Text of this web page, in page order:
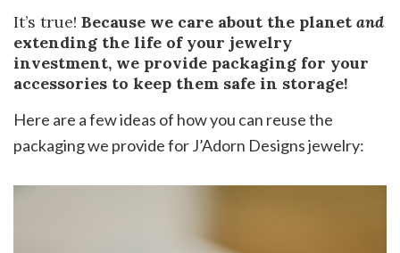
It’s true! Because we care about the planet and
extending the life of your jewelry
investment, we provide packaging for your
accessories to keep them safe in storage!
Here are a few ideas of how you can reuse the
packaging we provide for J’Adorn Designs jewelry: